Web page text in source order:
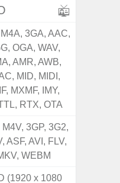
3GA, AAC,
OGA, WAV,
AMR, AWB,
MID, MIDI,
MXMF, IMY,
RTX, OTA
M4V, 3GP, 3G2,
ASF, AVI, FLV,
WEBM
(1920 x 1080